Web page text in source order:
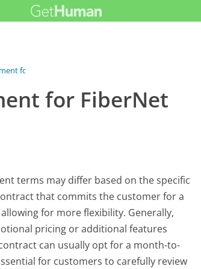
for...
for FiberNet
terms may differ based on the specific
that commits the customer for a
for more flexibility. Generally,
pricing or additional features
can usually opt for a month-to-
for customers to carefully review